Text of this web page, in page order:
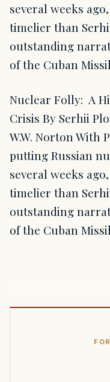
several weeks
timelier than
outstanding
of the Cuban
Nuclear Folly: A
Crisis By Serhii
W.W. Norton With
putting Russian
several weeks
timelier than
outstanding
of the Cuban